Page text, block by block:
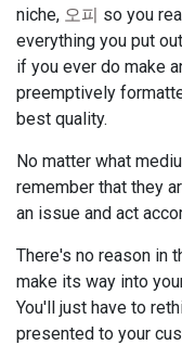
niche, 오피 so you
everything you put
if you ever do make
preemptively
best quality.
No matter what
remember that they
an issue and act
There's no reason in
make its way into
You'll just have to
presented to your